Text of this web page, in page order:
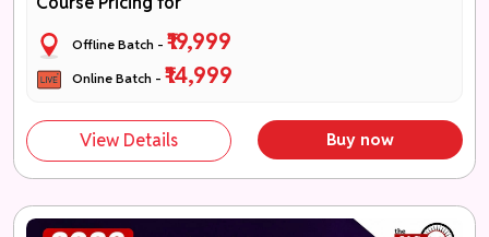
Offline Batch -₹19,999
Online Batch -₹14,999
View Details Buy now